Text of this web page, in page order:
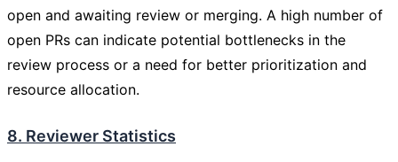
open and awaiting review or merging. A high number of
open PRs can indicate potential bottlenecks in the
review process or a need for better prioritization and
resource allocation.
8. Reviewer Statistics